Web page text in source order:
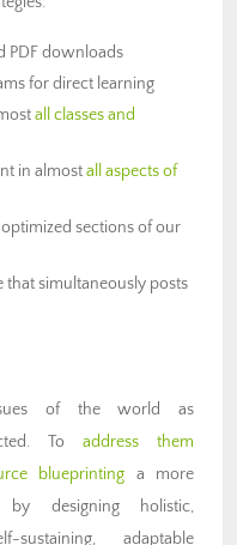
PDF downloads
for direct learning
all classes and
in almostall aspects of
sections of our
simultaneously posts
of the world as
To address them
blueprinting a more
designing holistic,
sustaining, adaptable